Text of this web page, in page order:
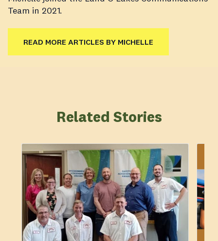
Team in 2021.
READ MORE ARTICLES BY MICHELLE
Related Stories